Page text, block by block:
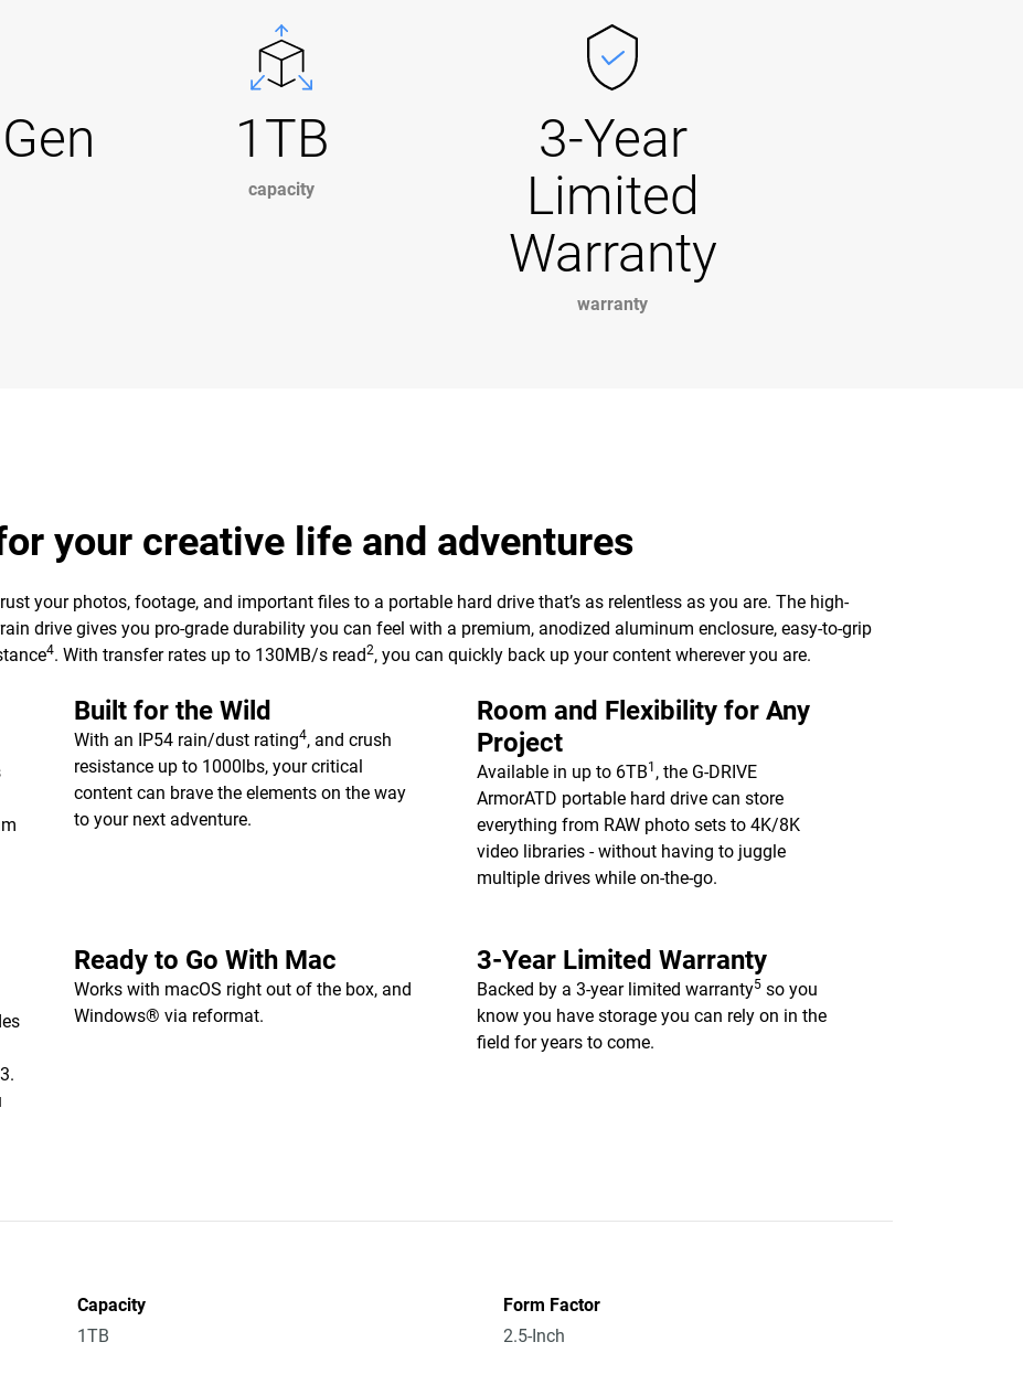
1TB
capacity
3-Year
Limited
Warranty
warranty
your creative life and adventures
your photos, footage, and important files to a portable hard drive that’s as relentless as you are. The high-
drive gives you pro-grade durability you can feel with a premium, anodized aluminum enclosure, easy-to-grip
4. With transfer rates up to 130MB/s read2, you can quickly back up your content wherever you are.
Built for the Wild
With an IP54 rain/dust rating4, and crush
resistance up to 1000lbs, your critical
content can brave the elements on the way
to your next adventure.
Room and Flexibility for Any
Project
Available in up to 6TB1 , the G-DRIVE
ArmorATD portable hard drive can store
everything from RAW photo sets to 4K/8K
video libraries - without having to juggle
multiple drives while on-the-go.
Ready to Go With Mac
Works with macOS right out of the box, and
Windows® via reformat.
3-Year Limited Warranty
Backed by a 3-year limited warranty5 so you
know you have storage you can rely on in the
field for years to come.
Capacity
1TB
Form Factor
2.5-Inch